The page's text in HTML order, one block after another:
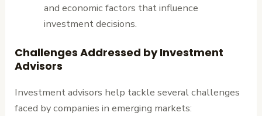
and economic factors that influence
investment decisions.
Challenges Addressed by Investment
Advisors
Investment advisors help tackle several challenges
faced by companies in emerging markets: